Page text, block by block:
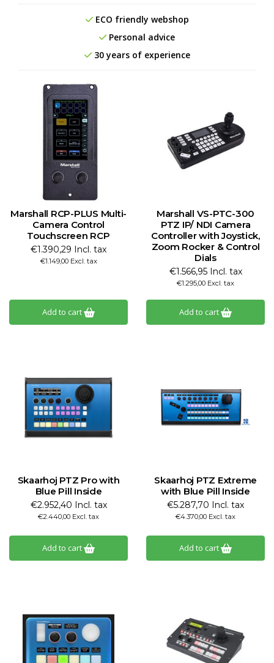
ECO friendly webshop
Personal advice
30 years of experience
Marshall RCP-PLUS Multi-
Camera Control
Touchscreen RCP
€1.390,29 Incl. tax
€1.149,00 Excl. tax
Add to cart
Marshall VS-PTC-300
PTZ IP/ NDI Camera
Controller with Joystick,
Zoom Rocker & Control
Dials
€1.566,95 Incl. tax
€1.295,00 Excl. tax
Add to cart
Skaarhoj PTZ Pro with
Blue Pill Inside
€2.952,40 Incl. tax
€2.440,00 Excl. tax
Add to cart
Skaarhoj PTZ Extreme
with Blue Pill Inside
€5.287,70 Incl. tax
€4.370,00 Excl. tax
Add to cart